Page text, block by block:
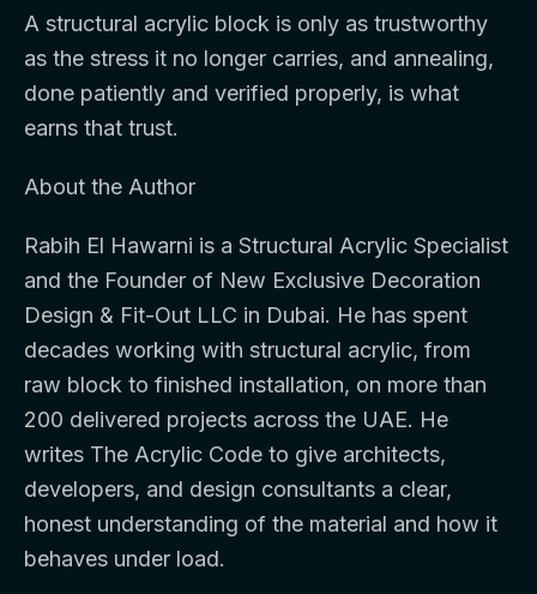
A structural acrylic block is only as trustworthy
as the stress it no longer carries, and annealing,
done patiently and verified properly, is what
earns that trust.
About the Author
Rabih El Hawarni is a Structural Acrylic Specialist
and the Founder of New Exclusive Decoration
Design & Fit-Out LLC in Dubai. He has spent
decades working with structural acrylic, from
raw block to finished installation, on more than
200 delivered projects across the UAE. He
writes The Acrylic Code to give architects,
developers, and design consultants a clear,
honest understanding of the material and how it
behaves under load.